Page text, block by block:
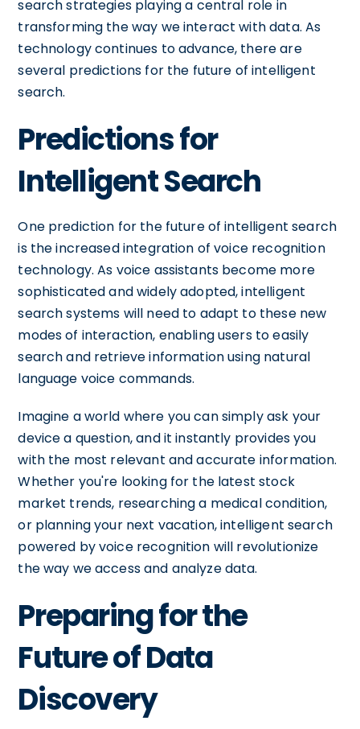
search strategies playing a central role in
transforming the way we interact with data. As
technology continues to advance, there are
several predictions for the future of intelligent
search.
Predictions for
Intelligent Search
One prediction for the future of intelligent search
is the increased integration of voice recognition
technology. As voice assistants become more
sophisticated and widely adopted, intelligent
search systems will need to adapt to these new
modes of interaction, enabling users to easily
search and retrieve information using natural
language voice commands.
Imagine a world where you can simply ask your
device a question, and it instantly provides you
with the most relevant and accurate information.
Whether you're looking for the latest stock
market trends, researching a medical condition,
or planning your next vacation, intelligent search
powered by voice recognition will revolutionize
the way we access and analyze data.
Preparing for the
Future of Data
Discovery